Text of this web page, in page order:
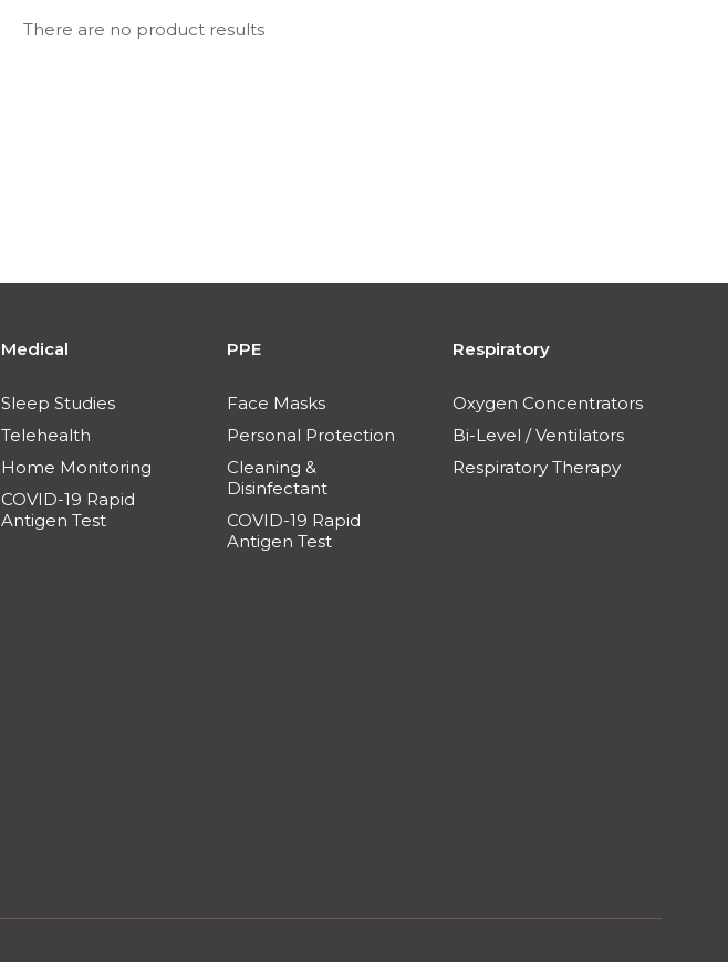
There are no product results
Medical
Sleep Studies
Telehealth
Home Monitoring
COVID-19 Rapid
Antigen Test
PPE
Face Masks
Personal Protection
Cleaning &
Disinfectant
COVID-19 Rapid
Antigen Test
Respiratory
Oxygen Concentrators
Bi-Level / Ventilators
Respiratory Therapy